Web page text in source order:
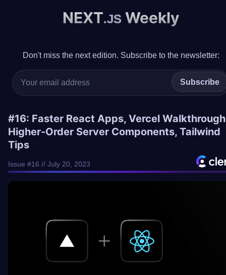
NEXT.JS Weekly
Don't miss the next edition. Subscribe to the newsletter:
Subscribe
#16: Faster React Apps, Vercel
Higher-Order Server Components, Tailwind
Tips
Issue #16 // July 20, 2023